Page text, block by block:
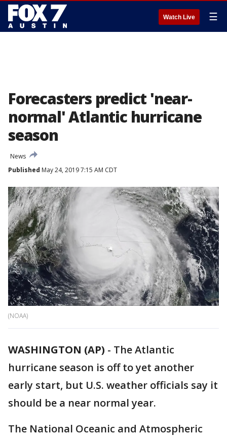
Watch Live ☰
Forecasters predict 'near-
normal' Atlantic hurricane
season
News
Published May 24, 2019 7:15 AM CDT
(NOAA)
WASHINGTON (AP) - The Atlantic
hurricane season is off to yet another
early start, but U.S. weather officials say it
should be a near normal year.
The National Oceanic and Atmospheric